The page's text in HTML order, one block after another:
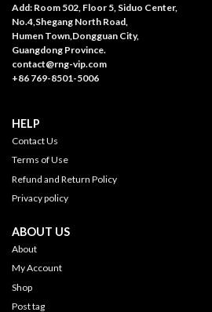
Add: Room 502, Floor 5, Siduo Center,
No.4,Shegang North Road,
Humen Town,Dongguan City,
Guangdong Province.
contact@rng-vip.com
+86 769-8501-5006
HELP
Contact Us
Terms of Use
Refund and Return Policy
Privacy policy
ABOUT US
About
My Account
Shop
Post tag